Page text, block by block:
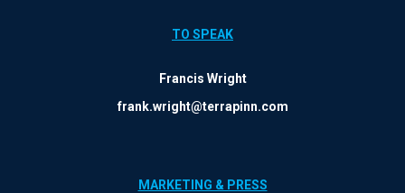
TO SPEAK
Francis Wright
frank.wright@terrapinn.com
MARKETING & PRESS